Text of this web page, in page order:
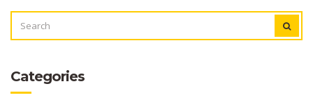
FOR:
Categories